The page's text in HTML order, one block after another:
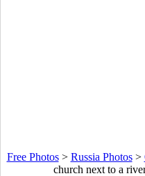
Free Photos> Russia Photos>
church next to a